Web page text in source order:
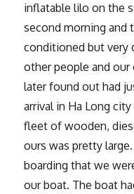
inflatable lilo on the
second morning and
conditioned but very
other people and our
later found out had
arrival in Ha Long
fleet of wooden,
ours was pretty
boarding that we
our boat. The boat